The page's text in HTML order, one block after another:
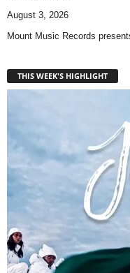
August 3, 2026
Mount Music Records
THIS WEEK'S HIGHLIGHT